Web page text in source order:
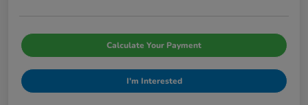
Calculate Your Payment
I'm Interested